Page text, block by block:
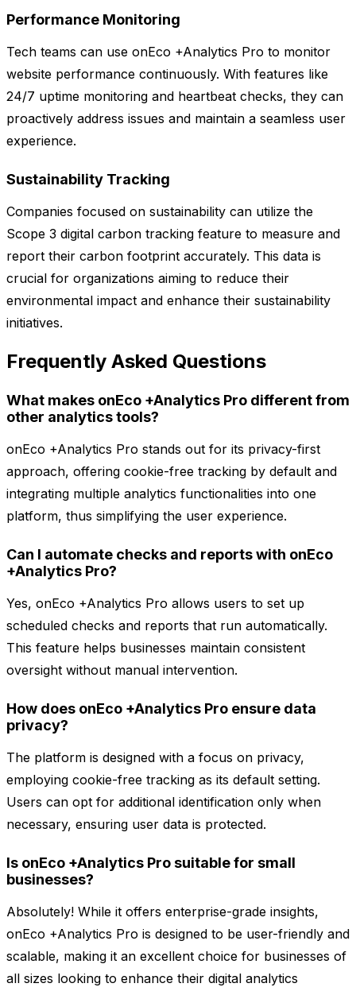
Performance Monitoring
Tech teams can use onEco +Analytics Pro to monitor
website performance continuously. With features like
24/7 uptime monitoring and heartbeat checks, they can
proactively address issues and maintain a seamless user
experience.
Sustainability Tracking
Companies focused on sustainability can utilize the
Scope 3 digital carbon tracking feature to measure and
report their carbon footprint accurately. This data is
crucial for organizations aiming to reduce their
environmental impact and enhance their sustainability
initiatives.
Frequently Asked Questions
What makes onEco +Analytics Pro different from
other analytics tools?
onEco +Analytics Pro stands out for its privacy-first
approach, offering cookie-free tracking by default and
integrating multiple analytics functionalities into one
platform, thus simplifying the user experience.
Can I automate checks and reports with onEco
+Analytics Pro?
Yes, onEco +Analytics Pro allows users to set up
scheduled checks and reports that run automatically.
This feature helps businesses maintain consistent
oversight without manual intervention.
How does onEco +Analytics Pro ensure data
privacy?
The platform is designed with a focus on privacy,
employing cookie-free tracking as its default setting.
Users can opt for additional identification only when
necessary, ensuring user data is protected.
Is onEco +Analytics Pro suitable for small
businesses?
Absolutely! While it offers enterprise-grade insights,
onEco +Analytics Pro is designed to be user-friendly and
scalable, making it an excellent choice for businesses of
all sizes looking to enhance their digital analytics